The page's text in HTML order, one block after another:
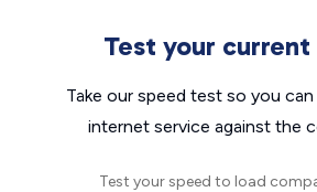
Test your current
Take our speed test so you
internet service against the
Test your speed to load